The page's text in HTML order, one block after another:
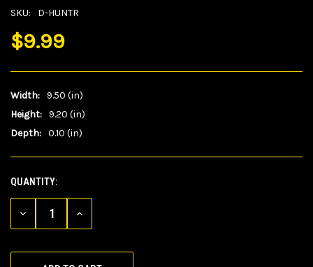
SKU: D-HUNTR
$9.99
Width: 9.50 (in)
Height: 9.20 (in)
Depth: 0.10 (in)
CURRENT
STOCK:
QUANTITY:
DECREASE
INCREASE